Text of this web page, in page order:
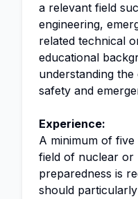
a relevant field
engineering,
related technical
educational
understanding
safety and
Experience:
A minimum of
field of nuclear or
preparedness is
should